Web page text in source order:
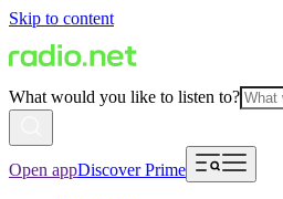
Skip to content
What would you like to listen to?
Open appDiscover Prime